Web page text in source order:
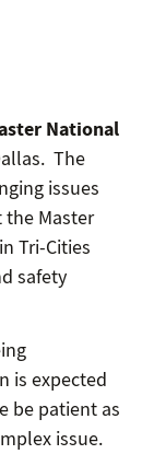
National
The
issues
the Master
Tri-Cities
safety
is expected
be patient as
issue.